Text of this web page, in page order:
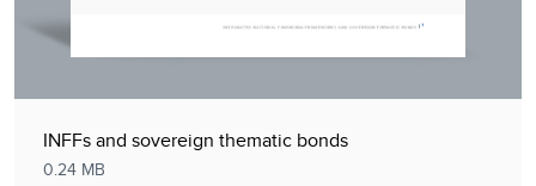
INFFs and sovereign thematic bonds
0.24 MB